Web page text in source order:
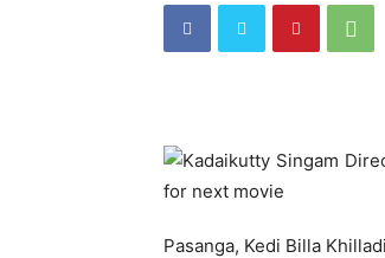
Pasanga, Kedi Billa